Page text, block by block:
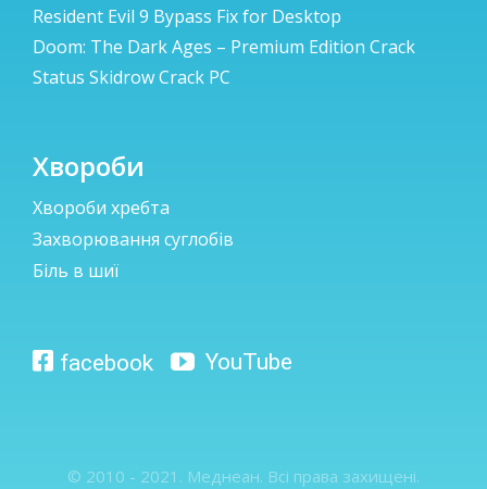
Resident Evil 9 Bypass Fix for Desktop
Doom: The Dark Ages – Premium Edition Crack
Status Skidrow Crack PC
Хвороби
Хвороби хребта
Захворювання суглобів
Біль в шиї
© 2010 - 2021. Меднеан. Всі права захищені.